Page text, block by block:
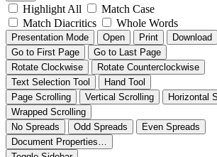
Highlight All
Match Case
Match Diacritics
Whole Words
Presentation Mode Open Print Download
Go to First Page
Go to Last Page
Rotate Clockwise
Rotate Counterclockwise
Text Selection Tool
Hand Tool
Page Scrolling
Vertical Scrolling
Horizontal
Wrapped Scrolling
No Spreads
Odd Spreads
Even Spreads
Document Properties…